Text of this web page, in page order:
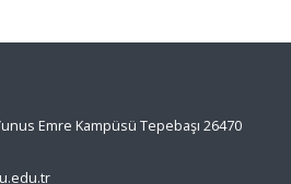
Emre Kampüsü Tepebaşı 26470